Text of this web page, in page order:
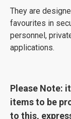
They are
favourites in
personnel,
applications.
Please Note:
items to be
to this,